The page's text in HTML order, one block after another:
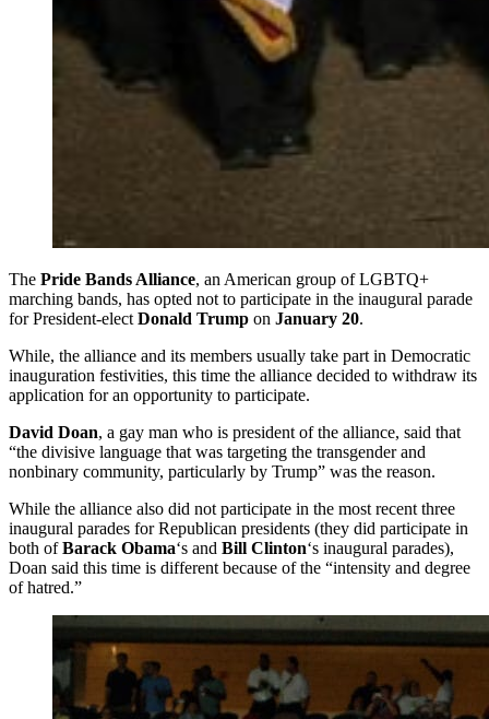
The Pride Bands Alliance, an American group of LGBTQ+
marching bands, has opted not to participate in the inaugural parade
for President-elect Donald Trump on January 20.
While, the alliance and its members usually take part in Democratic
inauguration festivities, this time the alliance decided to withdraw its
application for an opportunity to participate.
David Doan, a gay man who is president of the alliance, said that
“the divisive language that was targeting the transgender and
nonbinary community, particularly by Trump” was the reason.
While the alliance also did not participate in the most recent three
inaugural parades for Republican presidents (they did participate in
both ofBarack Obama‘s and Bill Clinton‘s inaugural parades),
Doan said this time is different because of the “intensity and degree
of hatred.”